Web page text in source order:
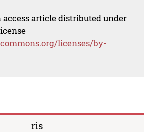
access article distributed under
licenses/by-
ris